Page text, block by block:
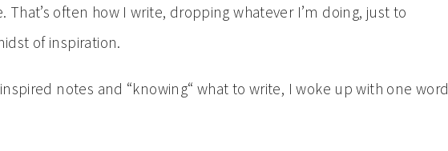
That’s often how I write, dropping whatever I’m doing, just to
of inspiration.
notes and “knowing“ what to write, I woke up with one word